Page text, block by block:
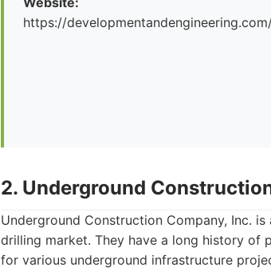
https://
2. Underground
Underground Construction Company, Inc.
drilling market. They have a long history of
for various underground infrastructure